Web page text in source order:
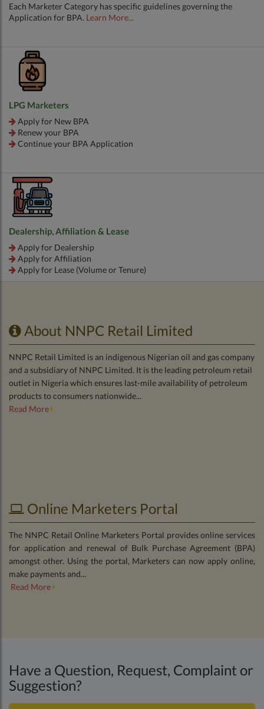
Each Marketer Category has specific guidelines governing the
Application for BPA. Learn More...
LPG Marketers
Apply for New BPA
Renew your BPA
Continue your BPA Application
Dealership, Affiliation & Lease
Apply for Dealership
Apply for Affiliation
Apply for Lease (Volume or Tenure)
About NNPC Retail Limited
NNPC Retail Limited is an indigenous Nigerian oil and gas company
and a subsidiary of NNPC Limited. It is the leading petroleum retail
outlet in Nigeria which ensures last-mile availability of petroleum
products to consumers nationwide...
Read More
Online Marketers Portal
The NNPC Retail Online Marketers Portal provides online services
for application and renewal of Bulk Purchase Agreement (BPA)
amongst other. Using the portal, Marketers can now apply online,
make payments and...
Read More
Have a Question, Request, Complaint or
Suggestion?